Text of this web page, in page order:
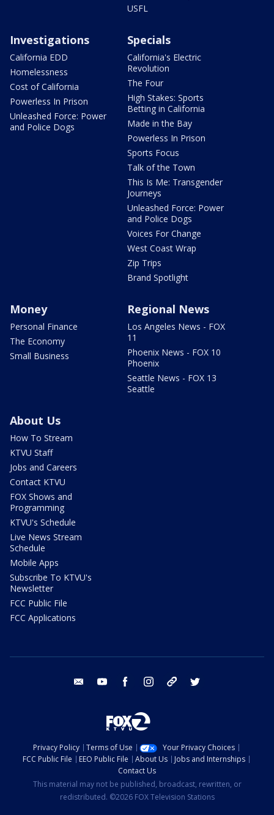
USFL
Investigations
California EDD
Homelessness
Cost of California
Powerless In Prison
Unleashed Force: Power
and Police Dogs
Specials
California's Electric
Revolution
The Four
High Stakes: Sports
Betting in California
Made in the Bay
Powerless In Prison
Sports Focus
Talk of the Town
This Is Me: Transgender
Journeys
Unleashed Force: Power
and Police Dogs
Voices For Change
West Coast Wrap
Zip Trips
Brand Spotlight
Money
Personal Finance
The Economy
Small Business
Regional News
Los Angeles News - FOX
11
Phoenix News - FOX 10
Phoenix
Seattle News - FOX 13
Seattle
About Us
How To Stream
KTVU Staff
Jobs and Careers
Contact KTVU
FOX Shows and
Programming
KTVU's Schedule
Live News Stream
Schedule
Mobile Apps
Subscribe To KTVU's
Newsletter
FCC Public File
FCC Applications
email youtube facebook instagram tik tok
Privacy Policy Terms of Use
Your Privacy Choices
FCC Public File
EEO Public File About Us
Jobs and Internships
Contact Us
This material may not be published, broadcast, rewritten, or
redistributed. ©2026 FOX Television Stations